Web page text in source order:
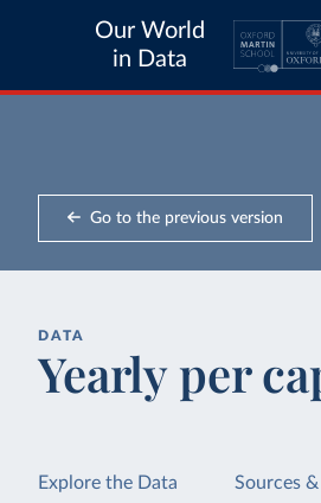
Our World
in Data
Go to the previous version
DATA
Yearly per
Explore the Data Sources